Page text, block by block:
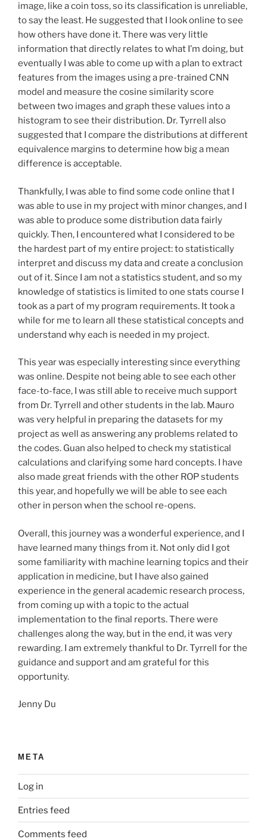
image, like a coin toss, so its classification is unreliable,
to say the least. He suggested that I look online to see
how others have done it. There was very little
information that directly relates to what I’m doing, but
eventually I was able to come up with a plan to extract
features from the images using a pre-trained CNN
model and measure the cosine similarity score
between two images and graph these values into a
histogram to see their distribution. Dr. Tyrrell also
suggested that I compare the distributions at different
equivalence margins to determine how big a mean
difference is acceptable.
Thankfully, I was able to find some code online that I
was able to use in my project with minor changes, and I
was able to produce some distribution data fairly
quickly. Then, I encountered what I considered to be
the hardest part of my entire project: to statistically
interpret and discuss my data and create a conclusion
out of it. Since I am not a statistics student, and so my
knowledge of statistics is limited to one stats course I
took as a part of my program requirements. It took a
while for me to learn all these statistical concepts and
understand why each is needed in my project.
This year was especially interesting since everything
was online. Despite not being able to see each other
face-to-face, I was still able to receive much support
from Dr. Tyrrell and other students in the lab. Mauro
was very helpful in preparing the datasets for my
project as well as answering any problems related to
the codes. Guan also helped to check my statistical
calculations and clarifying some hard concepts. I have
also made great friends with the other ROP students
this year, and hopefully we will be able to see each
other in person when the school re-opens.
Overall, this journey was a wonderful experience, and I
have learned many things from it. Not only did I got
some familiarity with machine learning topics and their
application in medicine, but I have also gained
experience in the general academic research process,
from coming up with a topic to the actual
implementation to the final reports. There were
challenges along the way, but in the end, it was very
rewarding. I am extremely thankful to Dr. Tyrrell for the
guidance and support and am grateful for this
opportunity.
Jenny Du
META
Log in
Entries feed
Comments feed